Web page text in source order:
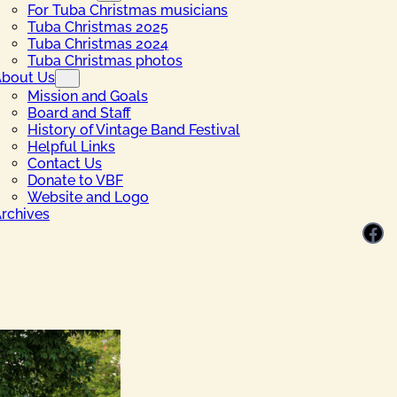
For Tuba Christmas musicians
Tuba Christmas 2025
Tuba Christmas 2024
Tuba Christmas photos
Us
Mission and Goals
Board and Staff
History of Vintage Band Festival
Helpful Links
Contact Us
Donate to VBF
Website and Logo
Facebook